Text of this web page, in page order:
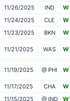
11/26/2025
IND W
11/24/2025
CLE W
11/23/2025
BKN W
11/21/2025 WAS W
11/19/2025 @ PHI W
11/17/2025 CHA W
11/15/2025
@ IND W